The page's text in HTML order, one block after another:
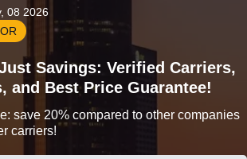
08 2026
Savings: Verified Carriers,
and Best Price Guarantee!
save 20% compared to other companies
carriers!